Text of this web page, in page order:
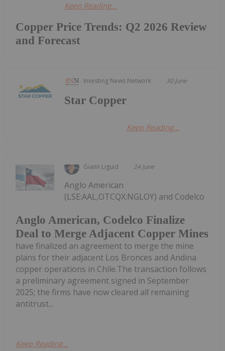
Copper Price Trends: Q2 2026 Review
and Forecast
Keep Reading...
Investing News Network 30 June
Star Copper
Keep Reading...
Giann Liguid 24 June
Anglo American, Codelco Finalize
Deal to Merge Adjacent Copper Mines
Anglo American
(LSE:AAL,OTCQX:NGLOY) and Codelco
have finalized an agreement to merge the mine
plans for their adjacent Los Bronces and Andina
copper operations in Chile.The transaction follows
a preliminary agreement signed in September
2025; the firms have now cleared all remaining
antitrust...
Keep Reading...